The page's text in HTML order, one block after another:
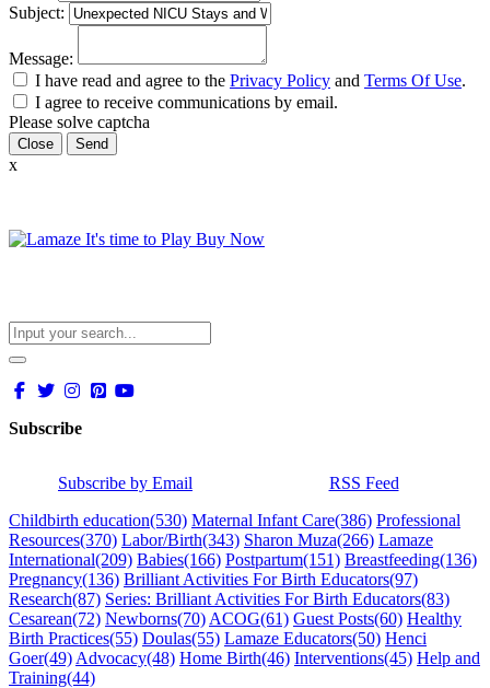
Subject:
Message:
I have read and agree to the Privacy Policy and Terms Of Use.
I agree to receive communications by email.
Please solve captcha
Close
x
Subscribe
Subscribe by Email
RSS Feed
Childbirth education(530) Maternal Infant Care(386) Professional
Resources(370) Labor/Birth(343) Sharon Muza(266) Lamaze
International(209) Babies(166) Postpartum(151) Breastfeeding(136)
Pregnancy(136) Brilliant Activities For Birth Educators(97)
Research(87) Series: Brilliant Activities For Birth Educators(83)
Cesarean(72) Newborns(70) ACOG(61) Guest Posts(60) Healthy
Birth Practices(55) Doulas(55) Lamaze Educators(50) Henci
Goer(49) Advocacy(48) Home Birth(46) Interventions(45) Help and
Training(44)